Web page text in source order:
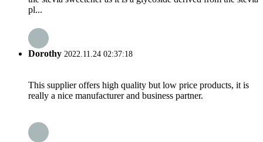
pl...
Dorothy 2022.11.24 02:37:18
This supplier offers high quality but low price products, it is
really a nice manufacturer and business partner.